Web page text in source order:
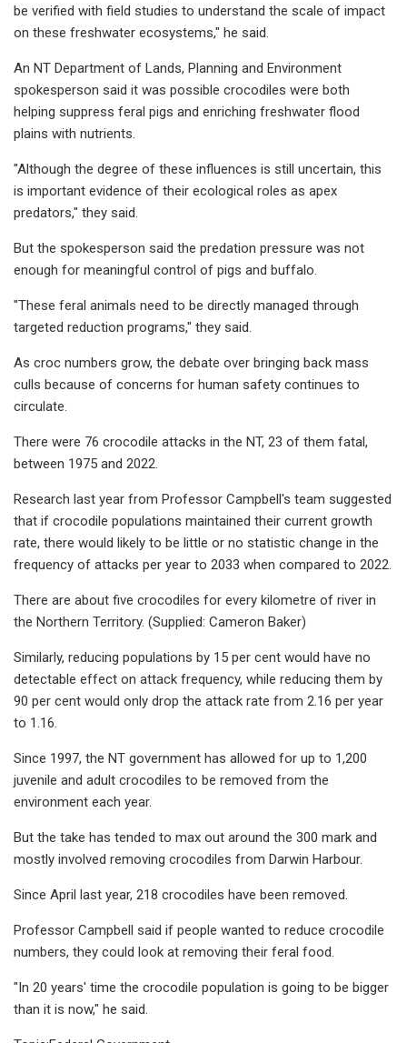
be verified with field studies to understand the scale of impact
on these freshwater ecosystems," he said.
An NT Department of Lands, Planning and Environment
spokesperson said it was possible crocodiles were both
helping suppress feral pigs and enriching freshwater flood
plains with nutrients.
"Although the degree of these influences is still uncertain, this
is important evidence of their ecological roles as apex
predators," they said.
But the spokesperson said the predation pressure was not
enough for meaningful control of pigs and buffalo.
"These feral animals need to be directly managed through
targeted reduction programs," they said.
As croc numbers grow, the debate over bringing back mass
culls because of concerns for human safety continues to
circulate.
There were 76 crocodile attacks in the NT, 23 of them fatal,
between 1975 and 2022.
Research last year from Professor Campbell's team suggested
that if crocodile populations maintained their current growth
rate, there would likely to be little or no statistic change in the
frequency of attacks per year to 2033 when compared to 2022.
There are about five crocodiles for every kilometre of river in
the Northern Territory. (Supplied: Cameron Baker)
Similarly, reducing populations by 15 per cent would have no
detectable effect on attack frequency, while reducing them by
90 per cent would only drop the attack rate from 2.16 per year
to 1.16.
Since 1997, the NT government has allowed for up to 1,200
juvenile and adult crocodiles to be removed from the
environment each year.
But the take has tended to max out around the 300 mark and
mostly involved removing crocodiles from Darwin Harbour.
Since April last year, 218 crocodiles have been removed.
Professor Campbell said if people wanted to reduce crocodile
numbers, they could look at removing their feral food.
"In 20 years' time the crocodile population is going to be bigger
than it is now," he said.